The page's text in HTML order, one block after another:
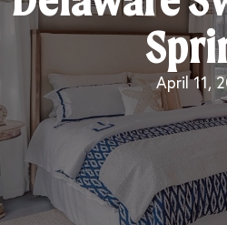
April 11,